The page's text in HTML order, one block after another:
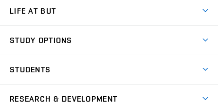
LIFE AT BUT
Dormitories
Sport
STUDY OPTIONS
Degree studies in English
STUDENTS
RESEARCH & DEVELOPMENT